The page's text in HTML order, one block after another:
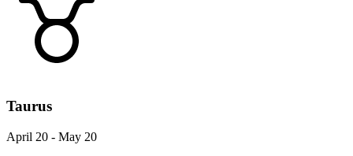
Taurus
April 20 - May 20